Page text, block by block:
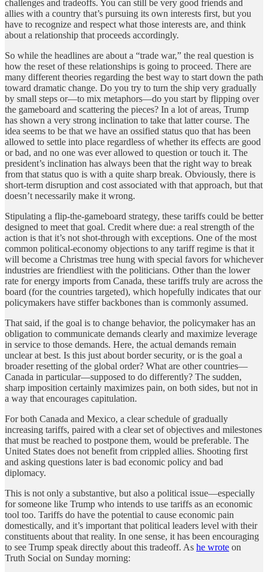
challenges and tradeoffs. You can still be very good friends and
allies with a country that’s pursuing its own interests first, but you
have to recognize and respect what those interests are, and think
about a relationship that proceeds accordingly.
So while the headlines are about a “trade war,” the real question is
how the reset of these relationships is going to proceed. There are
many different theories regarding the best way to start down the path
toward dramatic change. Do you try to turn the ship very gradually
by small steps or—to mix metaphors—do you start by flipping over
the gameboard and scattering the pieces? In a lot of areas, Trump
has shown a very strong inclination to take that latter course. The
idea seems to be that we have an ossified status quo that has been
allowed to settle into place regardless of whether its effects are good
or bad, and no one was ever allowed to question or touch it. The
president’s inclination has always been that the right way to break
from that status quo is with a quite sharp break. Obviously, there is
short-term disruption and cost associated with that approach, but that
doesn’t necessarily make it wrong.
Stipulating a flip-the-gameboard strategy, these tariffs could be better
designed to meet that goal. Credit where due: a real strength of the
action is that it’s not shot-through with exceptions. One of the most
common political-economy objections to any tariff regime is that it
will become a Christmas tree hung with special favors for whichever
industries are friendliest with the politicians. Other than the lower
rate for energy imports from Canada, these tariffs truly are across the
board (for the countries targeted), which hopefully indicates that our
policymakers have stiffer backbones than is commonly assumed.
That said, if the goal is to change behavior, the policymaker has an
obligation to communicate demands clearly and maximize leverage
in service to those demands. Here, the actual demands remain
unclear at best. Is this just about border security, or is the goal a
broader resetting of the global order? What are other countries—
Canada in particular—supposed to do differently? The sudden,
sharp imposition certainly maximizes pain, on both sides, but not in
a way that encourages capitulation.
For both Canada and Mexico, a clear schedule of gradually
increasing tariffs, paired with a clear set of objectives and milestones
that must be reached to postpone them, would be preferable. The
United States does not benefit from crippled allies. Shooting first
and asking questions later is bad economic policy and bad
diplomacy.
This is not only a substantive, but also a political issue—especially
for someone like Trump who intends to use tariffs as an economic
tool too. Tariffs do have the potential to cause economic pain
domestically, and it’s important that political leaders level with their
constituents about that reality. In one sense, it has been encouraging
to see Trump speak directly about this tradeoff. As he wrote on
Truth Social on Sunday morning: